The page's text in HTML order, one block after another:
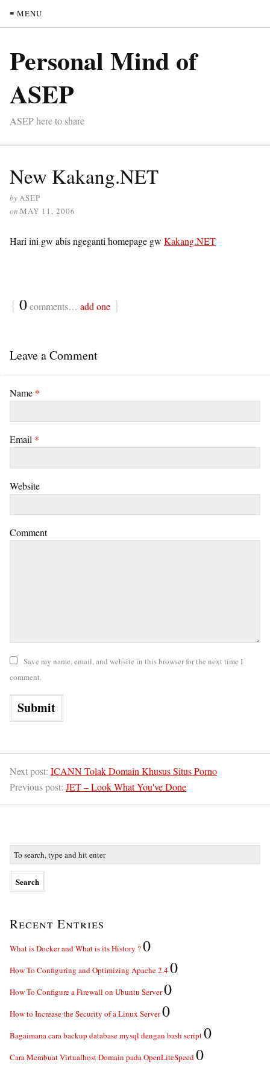
≡ MENU
Personal Mind of
ASEP
ASEP here to share
New Kakang.NET
byASEP
on MAY 11, 2006
Hari ini gw abis ngeganti homepage gw Kakang.NET
{ 0comments… add one }
Leave a Comment
Name *
Email *
Website
Comment
Save my name, email, and website in this browser for the next time I
comment.
Next post: ICANN Tolak Domain Khusus Situs Porno
Previous post: JET – Look What You've Done
Recent Entries
What is Docker and What is its History ?0
How To Configuring and Optimizing Apache 2.40
How To Configure a Firewall on Ubuntu Server0
How to Increase the Security of a Linux Server0
Bagaimana cara backup database mysql dengan bash script0
Cara Membuat Virtualhost Domain pada OpenLiteSpeed0